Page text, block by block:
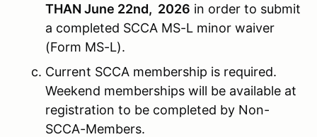
THAN June 22nd, 2026 in order to submit
a completed SCCA MS-L minor waiver
(Form MS-L).
Current SCCA membership is required.
Weekend memberships will be available at
registration to be completed by Non-
SCCA-Members.